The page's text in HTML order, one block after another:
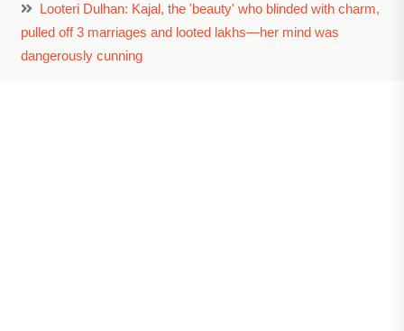
Looteri Dulhan: Kajal, the 'beauty' who blinded with charm,
pulled off 3 marriages and looted lakhs—her mind was
dangerously cunning